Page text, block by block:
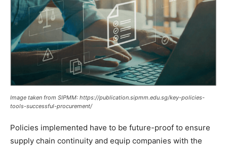
Image taken from SIPMM: https://publication.sipmm.edu.sg/key-policies-
tools-successful-procurement/
Policies implemented have to be future-proof to ensure
supply chain continuity and equip companies with the